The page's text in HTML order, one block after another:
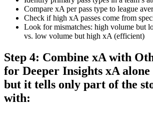
Compare xA per pass type to league
Check if high xA passes come from
Look for mismatches: high volume but
vs. low volume but high xA (efficient)
Step 4: Combine xA with
for Deeper Insights xA
but it tells only part of the
with: